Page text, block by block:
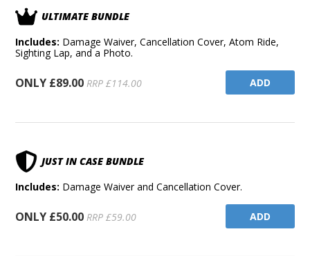
ULTIMATE BUNDLE
Includes: Damage Waiver, Cancellation Cover, Atom Ride,
Sighting Lap, and a Photo.
ONLY £89.00 RRP £114.00 ADD
JUST IN CASE BUNDLE
Includes: Damage Waiver and Cancellation Cover.
ONLY £50.00 RRP £59.00 ADD